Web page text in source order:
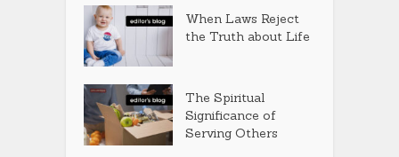
When Laws Reject
the Truth about Life
The Spiritual
Significance of
Serving Others